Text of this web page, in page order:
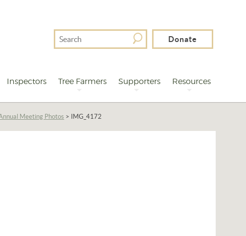
Search
For
Donate
Inspectors Tree Farmers Supporters Resources
Meeting Photos > IMG_4172